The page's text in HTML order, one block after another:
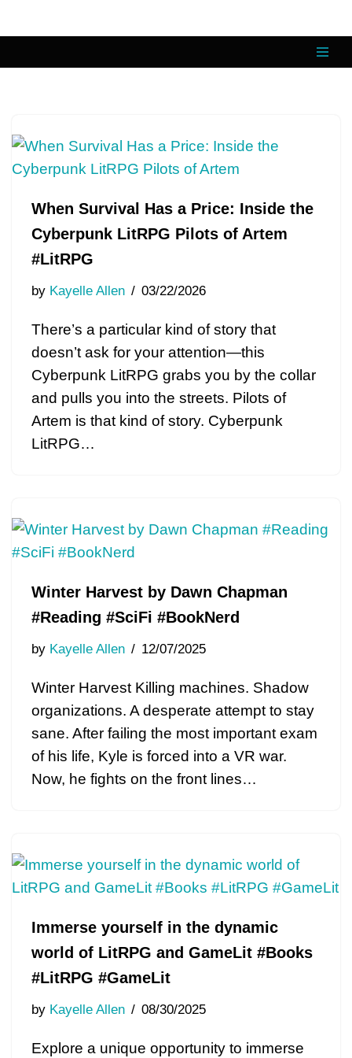
When Survival Has a Price: Inside the
Cyberpunk LitRPG Pilots of Artem
#LitRPG
by Kayelle Allen 03/22/2026
There’s a particular kind of story that
doesn’t ask for your attention—this
Cyberpunk LitRPG grabs you by the collar
and pulls you into the streets. Pilots of
Artem is that kind of story. Cyberpunk
LitRPG…
Winter Harvest by Dawn Chapman
#Reading #SciFi #BookNerd
by Kayelle Allen 12/07/2025
Winter Harvest Killing machines. Shadow
organizations. A desperate attempt to stay
sane. After failing the most important exam
of his life, Kyle is forced into a VR war.
Now, he fights on the front lines…
Immerse yourself in the dynamic
world of LitRPG and GameLit #Books
#LitRPG #GameLit
by Kayelle Allen 08/30/2025
Explore a unique opportunity to immerse